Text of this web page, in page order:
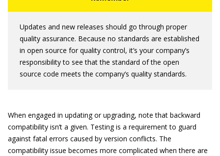
Updates and new releases should go through proper
quality assurance. Because no standards are established
in open source for quality control, it’s your company’s
responsibility to see that the standard of the open
source code meets the company’s quality standards.
When engaged in updating or upgrading, note that backward
compatibility isn’t a given. Testing is a requirement to guard
against fatal errors caused by version conflicts. The
compatibility issue becomes more complicated when there are